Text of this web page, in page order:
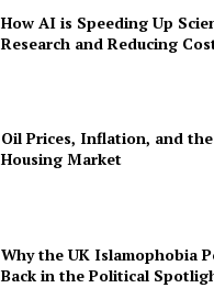
How AI is Speeding Up
Research and Reducing
Oil Prices, Inflation, and
Housing Market
Why the UK Islamophobia
Back in the Political